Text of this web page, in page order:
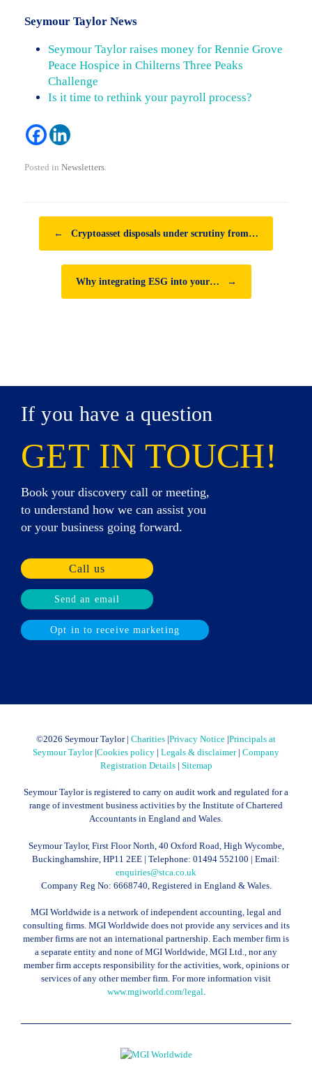
Seymour Taylor News
Seymour Taylor raises money for Rennie Grove
Peace Hospice in Chilterns Three Peaks
Challenge
Is it time to rethink your payroll process?
Posted in Newsletters
←
Cryptoasset disposals under scrutiny from…
Why integrating ESG into your… →
If you have a question
GET IN TOUCH!
Book your discovery call or meeting,
to understand how we can assist you
or your business going forward.
Call us
Send an email
Opt in to receive marketing
©2026 Seymour Taylor | Charities |Privacy Notice |Principals at
Seymour Taylor|Cookies policy | Legals & disclaimer| Company
Registration Details| Sitemap
Seymour Taylor is registered to carry on audit work and regulated for a
range of investment business activities by the Institute of Chartered
Accountants in England and Wales.
Seymour Taylor, First Floor North, 40 Oxford Road, High Wycombe,
Buckinghamshire, HP11 2EE | Telephone: 01494 552100 | Email:
enquiries@stca.co.uk
Company Reg No: 6668740, Registered in England & Wales.
MGI Worldwide is a network of independent accounting, legal and
consulting firms. MGI Worldwide does not provide any services and its
member firms are not an international partnership. Each member firm is
a separate entity and none of MGI Worldwide, MGI Ltd., nor any
member firm accepts responsibility for the activities, work, opinions or
services of any other member firm. For more information visit
www.mgiworld.com/legal.